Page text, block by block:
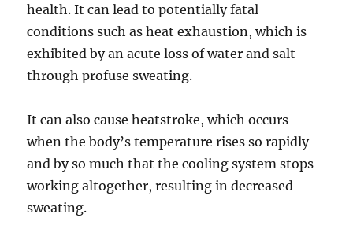
health. It can lead to potentially fatal
conditions such as heat exhaustion, which is
exhibited by an acute loss of water and salt
through profuse sweating.
It can also cause heatstroke, which occurs
when the body’s temperature rises so rapidly
and by so much that the cooling system stops
working altogether, resulting in decreased
sweating.